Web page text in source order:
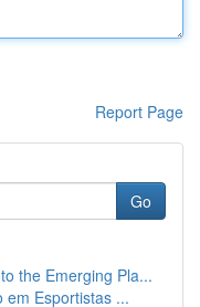
Report Page
Go
the Emerging Pla...
em Esportistas ...